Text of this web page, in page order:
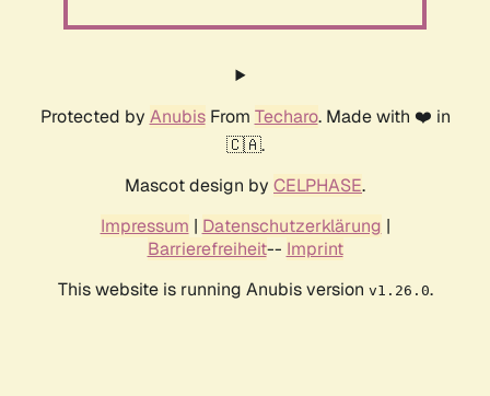
Protected by AnubisFrom Techaro. Made with ❤️ in
🇨🇦.
Mascot design by CELPHASE.
Impressum | Datenschutzerklärung |
Barrierefreiheit-- Imprint
This website is running Anubis version v1.26.0.